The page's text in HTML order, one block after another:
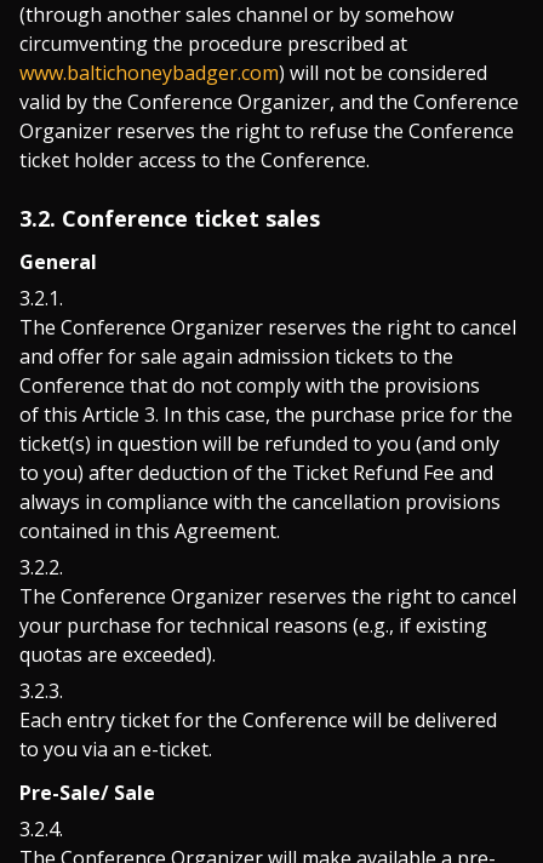
(through another sales channel or by somehow
circumventing the procedure prescribed at
www.baltichoneybadger.com) will not be considered
valid by the Conference Organizer, and the Conference
Organizer reserves the right to refuse the Conference
ticket holder access to the Conference.
3.2. Conference ticket sales
General
The Conference Organizer reserves the right to cancel
and offer for sale again admission tickets to the
Conference that do not comply with the provisions
of this Article 3. In this case, the purchase price for the
ticket(s) in question will be refunded to you (and only
to you) after deduction of the Ticket Refund Fee and
always in compliance with the cancellation provisions
contained in this Agreement.
The Conference Organizer reserves the right to cancel
your purchase for technical reasons (e.g., if existing
quotas are exceeded).
Each entry ticket for the Conference will be delivered
to you via an e-ticket.
Pre-Sale/ Sale